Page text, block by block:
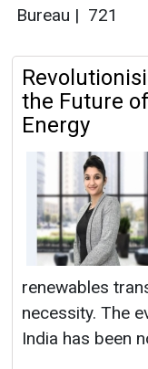
Bureau | 721
the Future
Energy
renewables
necessity. The
India has been